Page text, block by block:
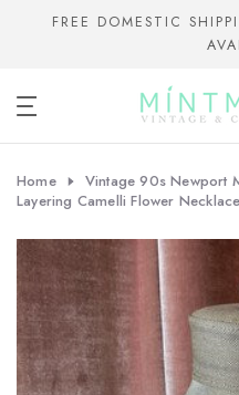
FREE DOMESTIC
Home
Vintage 90s Newport
Layering Camelli Flower Necklace